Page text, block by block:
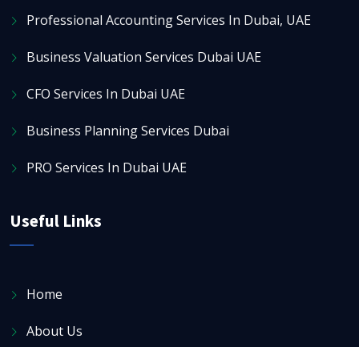
Professional Accounting Services In Dubai, UAE
Business Valuation Services Dubai UAE
CFO Services In Dubai UAE
Business Planning Services Dubai
PRO Services In Dubai UAE
Useful Links
Home
About Us